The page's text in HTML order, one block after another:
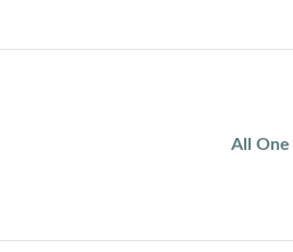
All One